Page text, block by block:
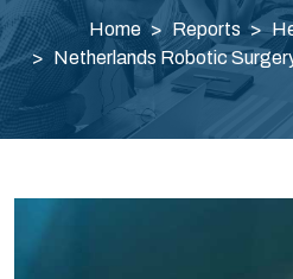
Home Reports
Netherlands Robotic